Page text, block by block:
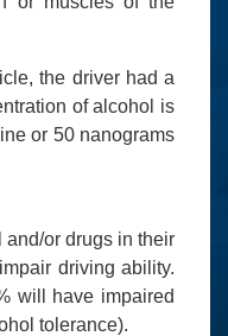
the driver had a
of alcohol is
or 50 nanograms
and/or drugs in their
driving ability.
will have impaired
tolerance).